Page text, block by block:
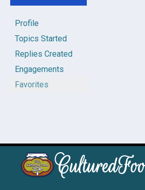
Profile
Topics Started
Replies Created
Engagements
Favorites